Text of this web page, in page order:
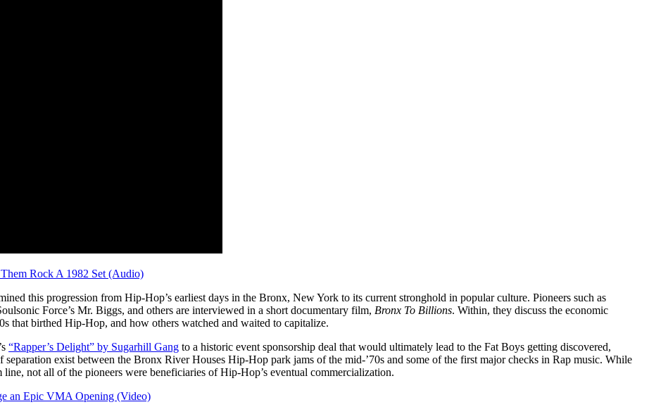
Rock A 1982 Set (Audio)
this progression from Hip-Hop’s earliest days in the Bronx, New York to its current stronghold in popular culture. Pioneers such as
Force’s Mr. Biggs, and others are interviewed in a short documentary film, Bronx To Billions. Within, they discuss the economic
that birthed Hip-Hop, and how others watched and waited to capitalize.
“Rapper’s Delight” by Sugarhill Gang to a historic event sponsorship deal that would ultimately lead to the Fat Boys getting discovered,
exist between the Bronx River Houses Hip-Hop park jams of the mid-’70s and some of the first major checks in Rap music. While
not all of the pioneers were beneficiaries of Hip-Hop’s eventual commercialization.
an Epic VMA Opening (Video)